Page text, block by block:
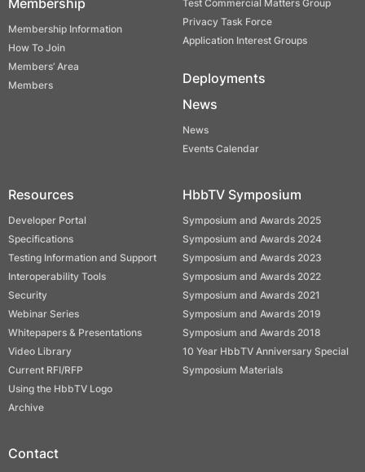
Membership
Membership Information
How To Join
Members’ Area
Members
Test Commercial Matters Group
Privacy Task Force
Application Interest Groups
Deployments
News
News
Events Calendar
Resources
Developer Portal
Specifications
Testing Information and Support
Interoperability Tools
Security
Webinar Series
Whitepapers & Presentations
Video Library
Current RFI/RFP
Using the HbbTV Logo
Archive
HbbTV Symposium
Symposium and Awards 2025
Symposium and Awards 2024
Symposium and Awards 2023
Symposium and Awards 2022
Symposium and Awards 2021
Symposium and Awards 2019
Symposium and Awards 2018
10 Year HbbTV Anniversary Special
Symposium Materials
Contact